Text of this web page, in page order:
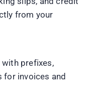
from your
prefixes,
for invoices and